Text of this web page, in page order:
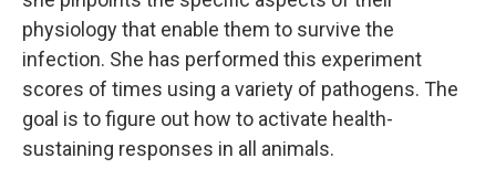
physiology that enable them to survive the
infection. She has performed this experiment
scores of times using a variety of pathogens. The
goal is to figure out how to activate health-
sustaining responses in all animals.